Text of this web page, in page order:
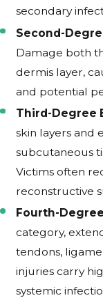
secondary
Second-
Damage both
dermis layer,
and potential
Third-Degree
skin layers and
subcutaneous
Victims often
reconstructive
Fourth-
category,
tendons,
injuries carry
systemic